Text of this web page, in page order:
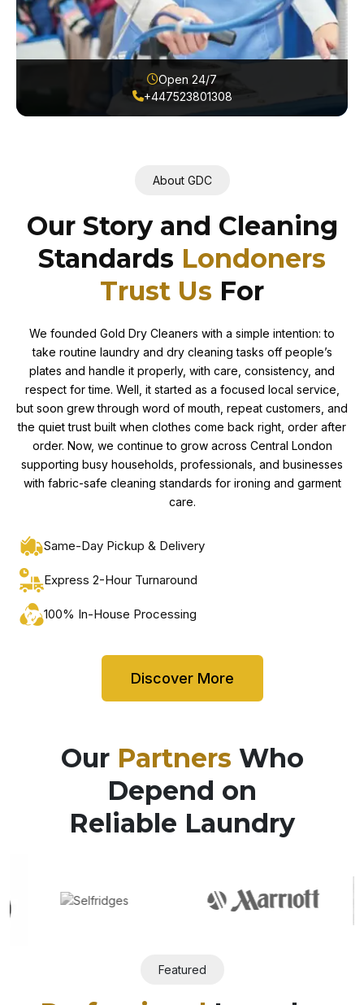
Open 24/7
+447523801308
About GDC
Our Story and Cleaning
Standards Londoners
Trust Us For
We founded Gold Dry Cleaners with a simple intention: to
take routine laundry and dry cleaning tasks off people’s
plates and handle it properly, with care, consistency, and
respect for time. Well, it started as a focused local service,
but soon grew through word of mouth, repeat customers, and
the quiet trust built when clothes come back right, order after
order. Now, we continue to grow across Central London
supporting busy households, professionals, and businesses
with fabric-safe cleaning standards for ironing and garment
care.
Same-Day Pickup & Delivery
Express 2-Hour Turnaround
100% In-House Processing
Discover More
Our Partners Who
Depend on
Reliable Laundry
Featured